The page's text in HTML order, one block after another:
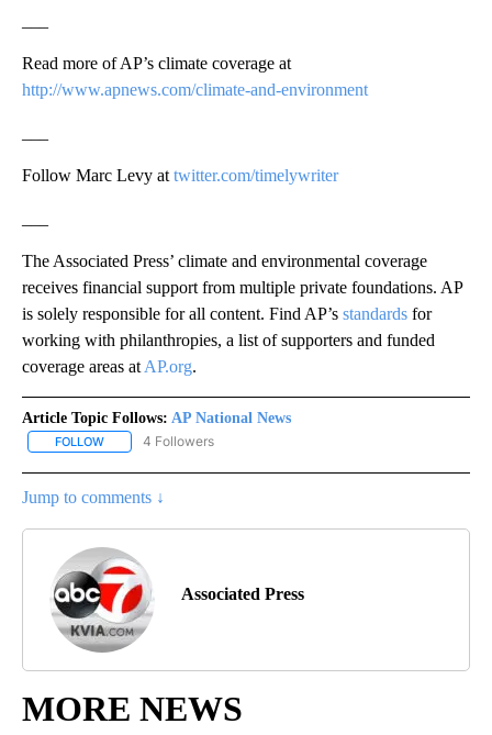
Read more of AP’s climate coverage at
http://www.apnews.com/climate-and-environment
Follow Marc Levy at twitter.com/timelywriter
The Associated Press’ climate and environmental coverage
receives financial support from multiple private foundations. AP
is solely responsible for all content. Find AP’s standards for
working with philanthropies, a list of supporters and funded
coverage areas at AP.org.
Article Topic Follows: AP National News
FOLLOW FOLLOW "AP NATIONAL NEWS" TO RECEIVE NOTIFICATIONS
4 Followers
Jump to comments ↓
Associated Press
MORE NEWS